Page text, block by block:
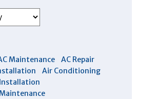
Maintenance
AC Repair
Air Conditioning